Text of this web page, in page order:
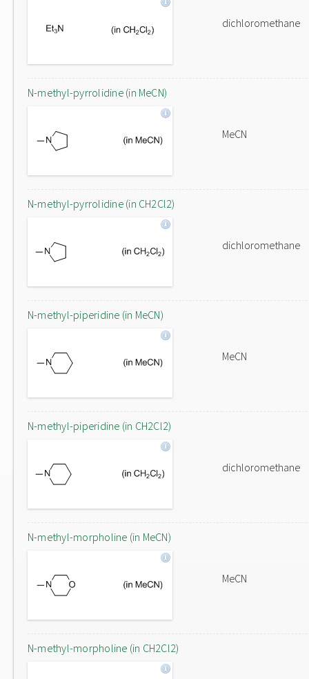
dichloromethane
N-methyl-pyrrolidine (in MeCN)
MeCN
N-methyl-pyrrolidine (in CH2Cl2)
dichloromethane
N-methyl-piperidine (in MeCN)
MeCN
N-methyl-piperidine (in CH2Cl2)
dichloromethane
N-methyl-morpholine (in MeCN)
MeCN
N-methyl-morpholine (in CH2Cl2)